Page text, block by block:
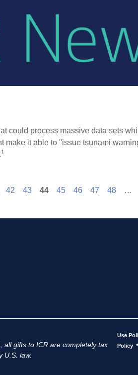
could process massive data sets
make it able to "issue tsunami
1
42 43 44 45 46 47 48 …
all gifts to ICR are completely tax
U.S. law.
Use
Policy •